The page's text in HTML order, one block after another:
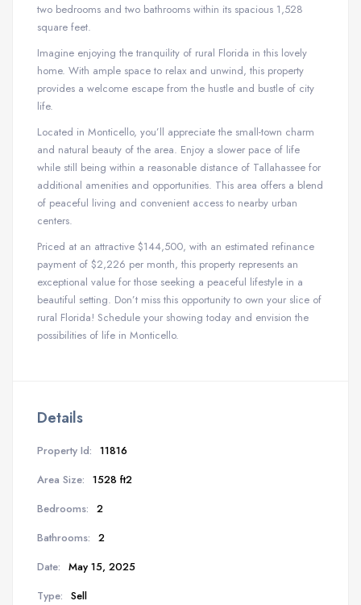
two bedrooms and two bathrooms within its spacious 1,528
square feet.
Imagine enjoying the tranquility of rural Florida in this lovely
home. With ample space to relax and unwind, this property
provides a welcome escape from the hustle and bustle of city
life.
Located in Monticello, you’ll appreciate the small-town charm
and natural beauty of the area. Enjoy a slower pace of life
while still being within a reasonable distance of Tallahassee for
additional amenities and opportunities. This area offers a blend
of peaceful living and convenient access to nearby urban
centers.
Priced at an attractive $144,500, with an estimated refinance
payment of $2,226 per month, this property represents an
exceptional value for those seeking a peaceful lifestyle in a
beautiful setting. Don’t miss this opportunity to own your slice of
rural Florida! Schedule your showing today and envision the
possibilities of life in Monticello.
Details
Property Id: 11816
Area Size: 1528 ft2
Bedrooms: 2
Bathrooms: 2
Date: May 15, 2025
Type: Sell